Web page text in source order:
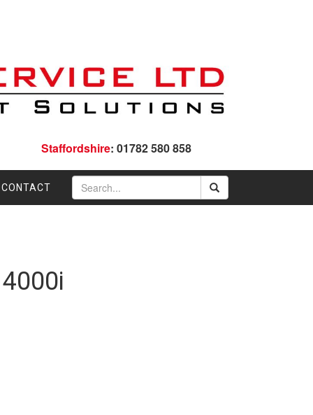
Staffordshire: 01782 580 858
CONTACT